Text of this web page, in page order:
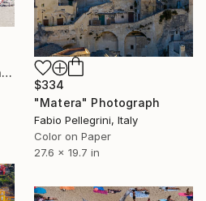
"Paolo Red And Blue Beach Umbrellas, Calabria, Italy" Photograph
$334
"Matera" Photograph
Fabio Pellegrini, Italy
Color on Paper
27.6 x 19.7 in